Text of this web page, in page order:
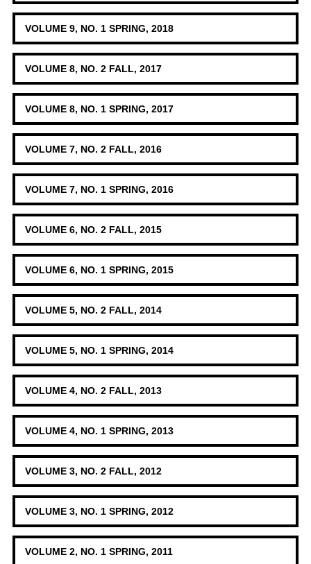
VOLUME 9, NO. 1 SPRING, 2018
VOLUME 8, NO. 2 FALL, 2017
VOLUME 8, NO. 1 SPRING, 2017
VOLUME 7, NO. 2 FALL, 2016
VOLUME 7, NO. 1 SPRING, 2016
VOLUME 6, NO. 2 FALL, 2015
VOLUME 6, NO. 1 SPRING, 2015
VOLUME 5, NO. 2 FALL, 2014
VOLUME 5, NO. 1 SPRING, 2014
VOLUME 4, NO. 2 FALL, 2013
VOLUME 4, NO. 1 SPRING, 2013
VOLUME 3, NO. 2 FALL, 2012
VOLUME 3, NO. 1 SPRING, 2012
VOLUME 2, NO. 1 SPRING, 2011